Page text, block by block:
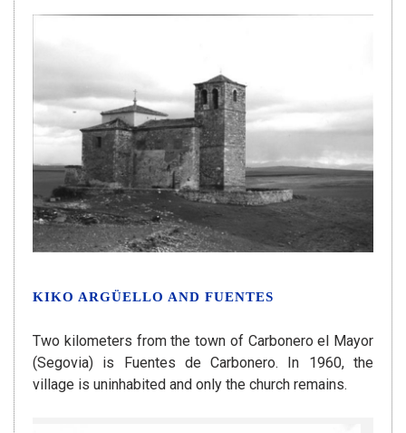
KIKO ARGÜELLO AND FUENTES
Two kilometers from the town of Carbonero el Mayor
(Segovia) is Fuentes de Carbonero. In 1960, the
village is uninhabited and only the church remains.